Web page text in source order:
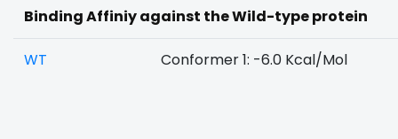
Binding Affiniy against the Wild-type protein
WT Conformer 1: -6.0 Kcal/Mol